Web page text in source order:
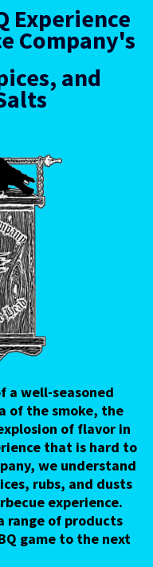
Experience
Company's
and
a well-seasoned
of the smoke, the
of flavor in
that is hard to
we understand
rubs, and dusts
experience.
range of products
game to the next